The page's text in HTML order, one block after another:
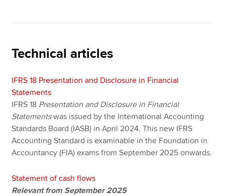
Find an accountant
Help & support
Technical articles
IFRS 18 Presentation and Disclosure in Financial
Statements
IFRS 18 Presentation and Disclosure in Financial
Statementswas issued by the International Accounting
Standards Board (IASB) in April 2024. This new IFRS
Accounting Standard is examinable in the Foundation in
Accountancy (FIA) exams from September 2025 onwards.
Statement of cash flows
Relevant from September 2025